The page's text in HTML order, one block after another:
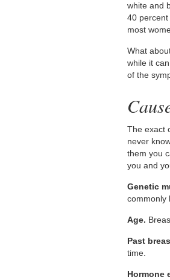
white and
40
most
What
while it
of the
The exact
never
them you
you and
Genetic
commonly
Age.
Past
time.
Hormone